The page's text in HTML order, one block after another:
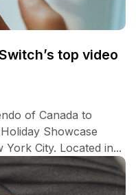
top video
of Canada to
Showcase
City. Located in...